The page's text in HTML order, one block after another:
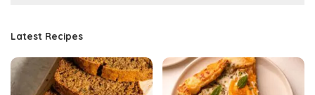
Latest Recipes